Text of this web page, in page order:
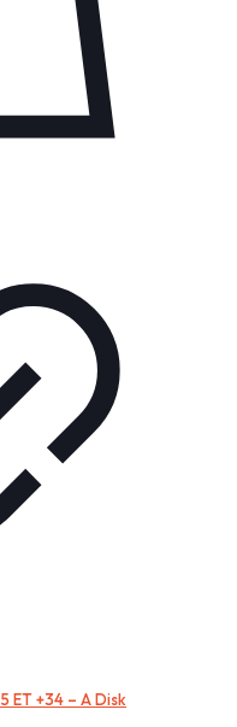
ET +34 – A Disk